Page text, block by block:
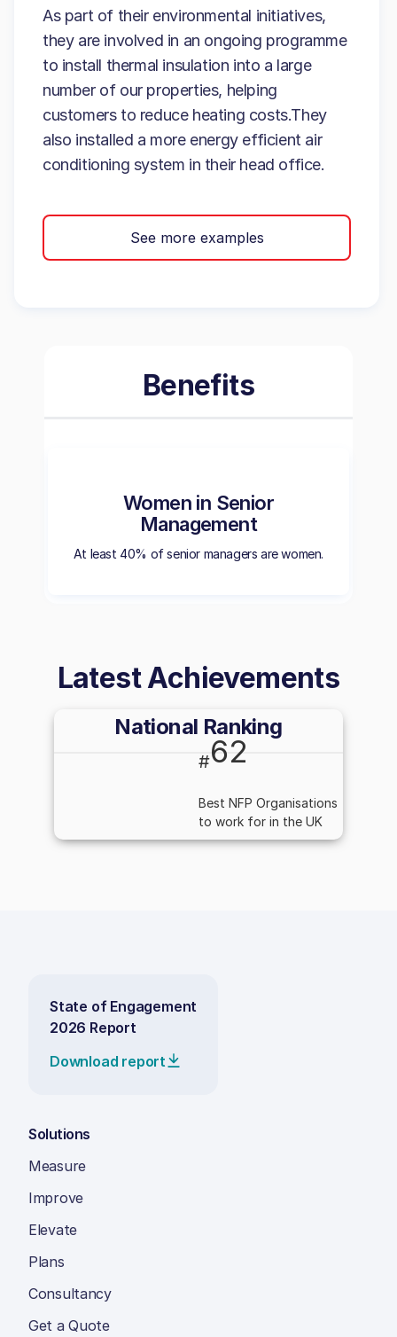
As part of their environmental initiatives,
they are involved in an ongoing programme
to install thermal insulation into a large
number of our properties, helping
customers to reduce heating costs.They
also installed a more energy efficient air
conditioning system in their head office.
See more examples
Benefits
Women in Senior
Management
At least 40% of senior managers are women.
Latest Achievements
National Ranking
#62
Best NFP Organisations
to work for in the UK
State of Engagement
2026 Report
Download report
Solutions
Measure
Improve
Elevate
Plans
Consultancy
Get a Quote